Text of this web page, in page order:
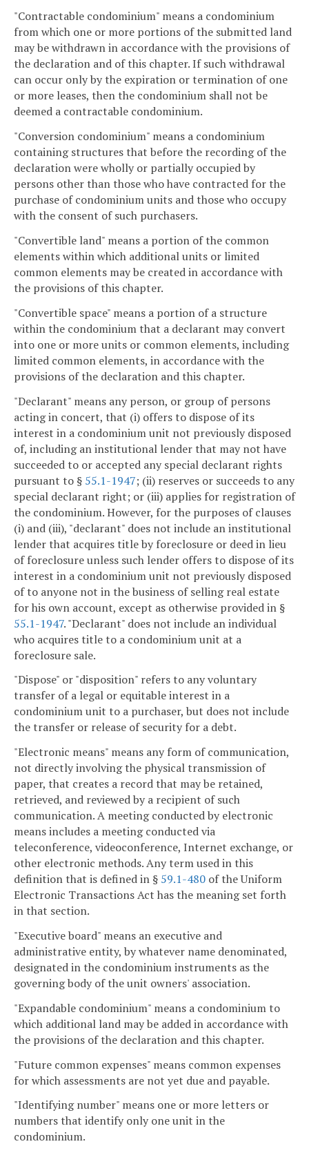
"Contractable condominium" means a condominium
from which one or more portions of the submitted land
may be withdrawn in accordance with the provisions of
the declaration and of this chapter. If such withdrawal
can occur only by the expiration or termination of one
or more leases, then the condominium shall not be
deemed a contractable condominium.
"Conversion condominium" means a condominium
containing structures that before the recording of the
declaration were wholly or partially occupied by
persons other than those who have contracted for the
purchase of condominium units and those who occupy
with the consent of such purchasers.
"Convertible land" means a portion of the common
elements within which additional units or limited
common elements may be created in accordance with
the provisions of this chapter.
"Convertible space" means a portion of a structure
within the condominium that a declarant may convert
into one or more units or common elements, including
limited common elements, in accordance with the
provisions of the declaration and this chapter.
"Declarant" means any person, or group of persons
acting in concert, that (i) offers to dispose of its
interest in a condominium unit not previously disposed
of, including an institutional lender that may not have
succeeded to or accepted any special declarant rights
pursuant to § 55.1-1947; (ii) reserves or succeeds to any
special declarant right; or (iii) applies for registration of
the condominium. However, for the purposes of clauses
(i) and (iii), "declarant" does not include an institutional
lender that acquires title by foreclosure or deed in lieu
of foreclosure unless such lender offers to dispose of its
interest in a condominium unit not previously disposed
of to anyone not in the business of selling real estate
for his own account, except as otherwise provided in §
55.1-1947. "Declarant" does not include an individual
who acquires title to a condominium unit at a
foreclosure sale.
"Dispose" or "disposition" refers to any voluntary
transfer of a legal or equitable interest in a
condominium unit to a purchaser, but does not include
the transfer or release of security for a debt.
"Electronic means" means any form of communication,
not directly involving the physical transmission of
paper, that creates a record that may be retained,
retrieved, and reviewed by a recipient of such
communication. A meeting conducted by electronic
means includes a meeting conducted via
teleconference, videoconference, Internet exchange, or
other electronic methods. Any term used in this
definition that is defined in § 59.1-480 of the Uniform
Electronic Transactions Act has the meaning set forth
in that section.
"Executive board" means an executive and
administrative entity, by whatever name denominated,
designated in the condominium instruments as the
governing body of the unit owners' association.
"Expandable condominium" means a condominium to
which additional land may be added in accordance with
the provisions of the declaration and this chapter.
"Future common expenses" means common expenses
for which assessments are not yet due and payable.
"Identifying number" means one or more letters or
numbers that identify only one unit in the
condominium.